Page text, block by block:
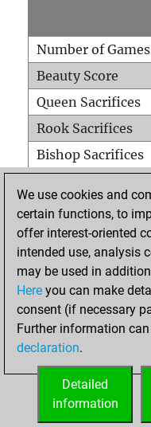
Number of Games
Beauty Score
Queen Sacrifices
Rook Sacrifices
Bishop Sacrifices
Pawn Sacrifices
Mates on full
Checkmates with
Smothered mates
Underpromotions
Doubled rooks on
HOME
We use cookies and
certain functions, to
offer interest-oriented
intended use, analysis
may be used in
Here you can make
consent (if necessary
Further information
declaration.
Detailed
information